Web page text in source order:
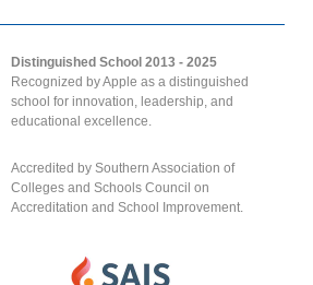
Distinguished School 2013 - 2025
Recognized by Apple as a distinguished
school for innovation, leadership, and
educational excellence.
Accredited by Southern Association of
Colleges and Schools Council on
Accreditation and School Improvement.